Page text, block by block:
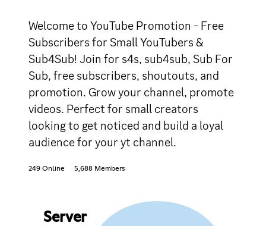
Welcome to YouTube Promotion - Free
Subscribers for Small YouTubers &
Sub4Sub! Join for s4s, sub4sub, Sub For
Sub, free subscribers, shoutouts, and
promotion. Grow your channel, promote
videos. Perfect for small creators
looking to get noticed and build a loyal
audience for your yt channel.
249 Online 5,688 Members
Server